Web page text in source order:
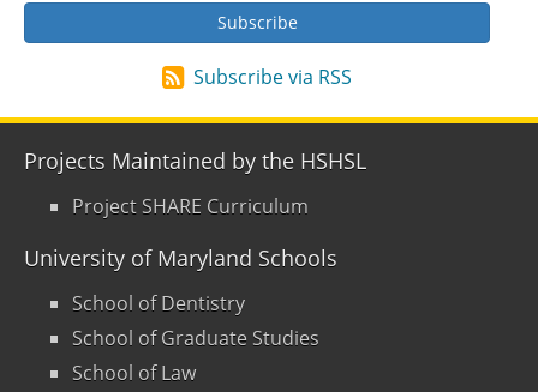
Subscribe via RSS
Projects Maintained by the HSHSL
Project SHARE Curriculum
University of Maryland Schools
School of Dentistry
School of Graduate Studies
School of Law